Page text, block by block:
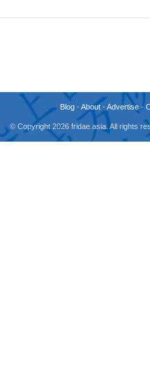
Blog -About -Advertise -
© Copyright 2026 fridae.asia. All rights